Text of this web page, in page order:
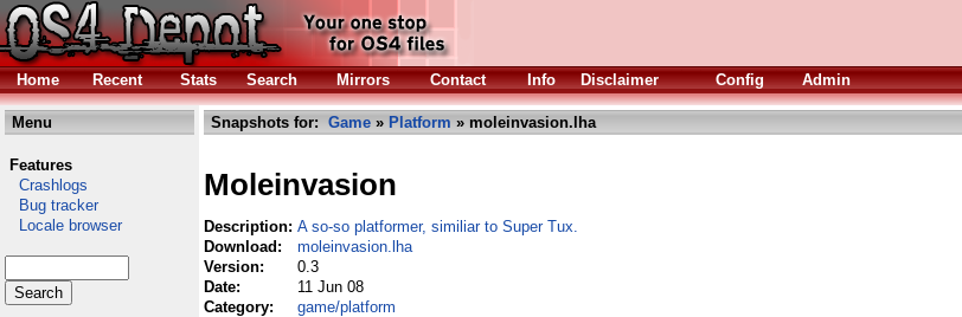
Home
Recent Stats Search Mirrors Contact Info Disclaimer Config Admin
Menu
Features
Crashlogs
Bug tracker
Locale browser
Snapshots for: Game » Platform » moleinvasion.lha
Moleinvasion
Description: A so-so platformer, similiar to Super Tux.
Download:
moleinvasion.lha
Version:
0.3
Date:
11 Jun 08
Category:
game/platform